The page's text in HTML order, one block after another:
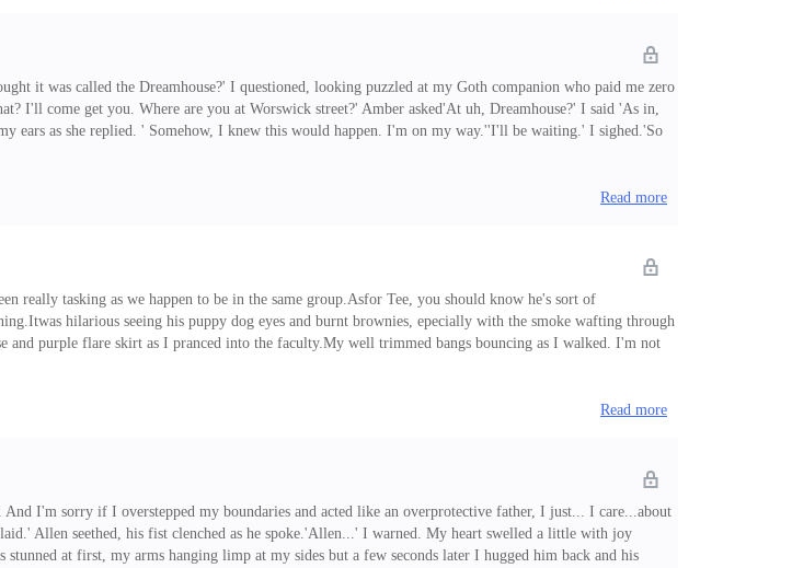
it was called the Dreamhouse?' I questioned, looking puzzled at my Goth companion who paid me zero
I'll come get you. Where are you at Worswick street?' Amber asked'At uh, Dreamhouse?' I said 'As in,
ears as she replied. ' Somehow, I knew this would happen. I'm on my way.''I'll be waiting.' I sighed.'So
Read more
really tasking as we happen to be in the same group.Asfor Tee, you should know he's sort of
hilarious seeing his puppy dog eyes and burnt brownies, epecially with the smoke wafting through
purple flare skirt as I pranced into the faculty.My well trimmed bangs bouncing as I walked. I'm not
Read more
I'm sorry if I overstepped my boundaries and acted like an overprotective father, I just... I care...about
Allen seethed, his fist clenched as he spoke.'Allen...' I warned. My heart swelled a little with joy
at first, my arms hanging limp at my sides but a few seconds later I hugged him back and his